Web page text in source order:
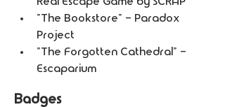
"The Bookstore" - Paradox
Project
"The Forgotten Cathedral" -
Escaparium
Badges